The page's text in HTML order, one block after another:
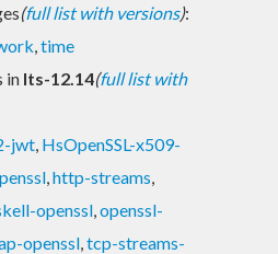
(full list with versions):
,time
in lts-12.14(full list with
jwt, HsOpenSSL-x509-
,http-streams,
openssl,openssl-
openssl,tcp-streams-